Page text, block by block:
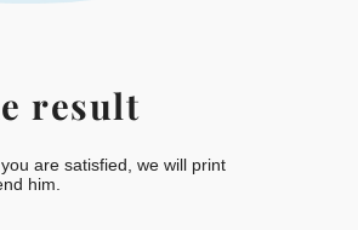
result
are satisfied, we will print
him.